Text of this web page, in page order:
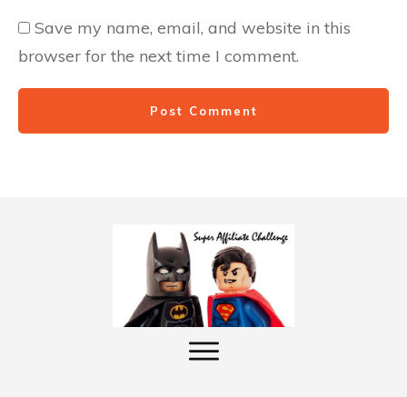
Save my name, email, and website in this
browser for the next time I comment.
Post Comment